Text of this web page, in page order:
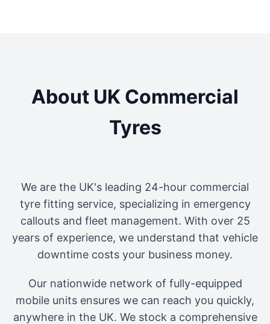
About UK Commercial
Tyres
We are the UK's leading 24-hour commercial
tyre fitting service, specializing in emergency
callouts and fleet management. With over 25
years of experience, we understand that vehicle
downtime costs your business money.
Our nationwide network of fully-equipped
mobile units ensures we can reach you quickly,
anywhere in the UK. We stock a comprehensive